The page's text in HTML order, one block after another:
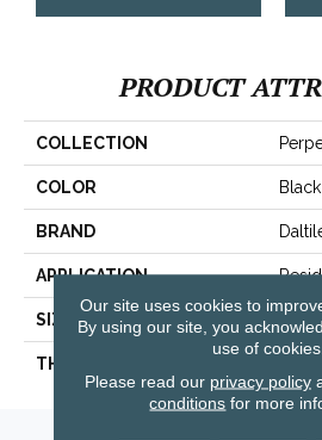
PRODUCT
COLLECTION
COLOR Black
BRAND
APPLICATION
SIZE 12X12
THICKNESS
Our site uses cookies to
By using our site, you
use of cookies.
Please read our privacy policy
conditions for more